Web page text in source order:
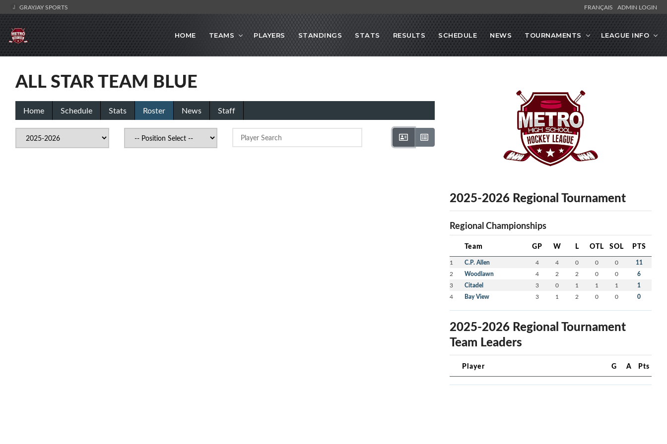
GRAYJAY SPORTS FRANÇAIS ADMIN LOGIN
HOME TEAMS PLAYERS STANDINGS STATS RESULTS SCHEDULE NEWS TOURNAMENTS LEAGUE INFO
ALL STAR TEAM BLUE
Home Schedule Stats Roster News Staff
2025-2026 Regional Tournament
Regional Championships
Team GP W L OTL SOL PTS
1 C.P. Allen 4 4 0 0 0 11
2 Woodlawn 4 2 2 0 0 6
3 Citadel 3 0 1 1 1 1
4 Bay View 3 1 2 0 0 0
2025-2026 Regional Tournament
Team Leaders
Player G A Pts